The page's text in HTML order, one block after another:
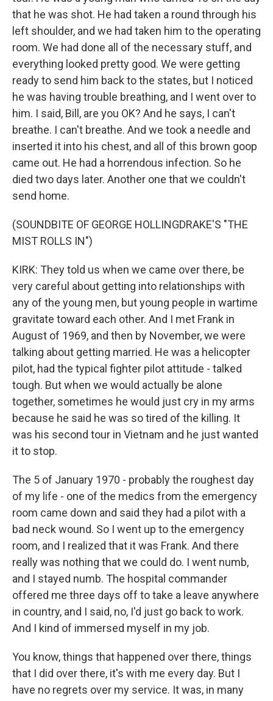
that he was shot. He had taken a round through his
left shoulder, and we had taken him to the operating
room. We had done all of the necessary stuff, and
everything looked pretty good. We were getting
ready to send him back to the states, but I noticed
he was having trouble breathing, and I went over to
him. I said, Bill, are you OK? And he says, I can't
breathe. I can't breathe. And we took a needle and
inserted it into his chest, and all of this brown goop
came out. He had a horrendous infection. So he
died two days later. Another one that we couldn't
send home.
(SOUNDBITE OF GEORGE HOLLINGDRAKE'S "THE
MIST ROLLS IN")
KIRK: They told us when we came over there, be
very careful about getting into relationships with
any of the young men, but young people in wartime
gravitate toward each other. And I met Frank in
August of 1969, and then by November, we were
talking about getting married. He was a helicopter
pilot, had the typical fighter pilot attitude - talked
tough. But when we would actually be alone
together, sometimes he would just cry in my arms
because he said he was so tired of the killing. It
was his second tour in Vietnam and he just wanted
it to stop.
The 5 of January 1970 - probably the roughest day
of my life - one of the medics from the emergency
room came down and said they had a pilot with a
bad neck wound. So I went up to the emergency
room, and I realized that it was Frank. And there
really was nothing that we could do. I went numb,
and I stayed numb. The hospital commander
offered me three days off to take a leave anywhere
in country, and I said, no, I'd just go back to work.
And I kind of immersed myself in my job.
You know, things that happened over there, things
that I did over there, it's with me every day. But I
have no regrets over my service. It was, in many